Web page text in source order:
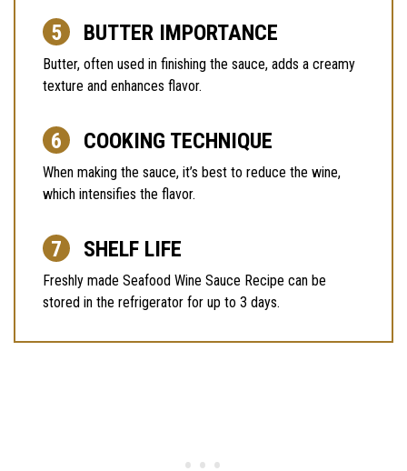
BUTTER IMPORTANCE
Butter, often used in finishing the sauce, adds a creamy
texture and enhances flavor.
COOKING TECHNIQUE
When making the sauce, it’s best to reduce the wine,
which intensifies the flavor.
SHELF LIFE
Freshly made Seafood Wine Sauce Recipe can be
stored in the refrigerator for up to 3 days.